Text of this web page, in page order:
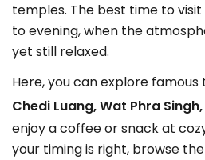
temples. The best time to
to evening, when the
yet still relaxed.
Here, you can explore
Chedi Luang, Wat Phra Singh,
enjoy a coffee or snack at
your timing is right, browse